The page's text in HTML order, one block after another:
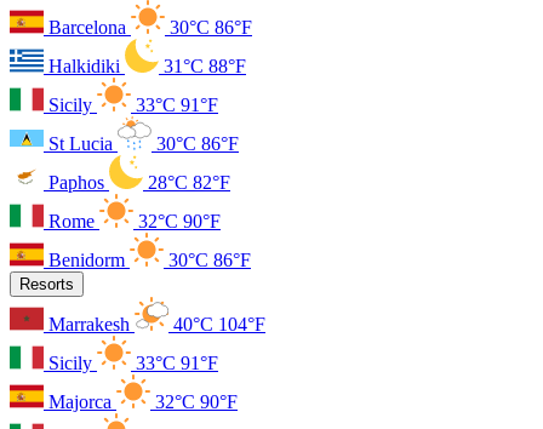
Barcelona
30°C 86°F
Halkidiki
31°C 88°F
Sicily
33°C 91°F
St Lucia
30°C 86°F
Paphos
28°C 82°F
Rome
32°C 90°F
Benidorm
30°C 86°F
Resorts
Marrakesh 40°C 104°F
Sicily
33°C 91°F
Majorca
32°C 90°F